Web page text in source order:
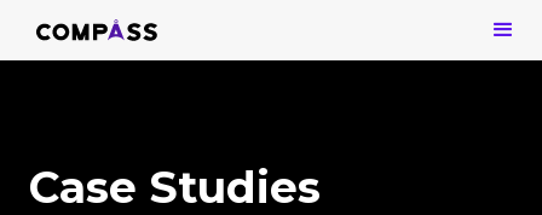
Case Studies